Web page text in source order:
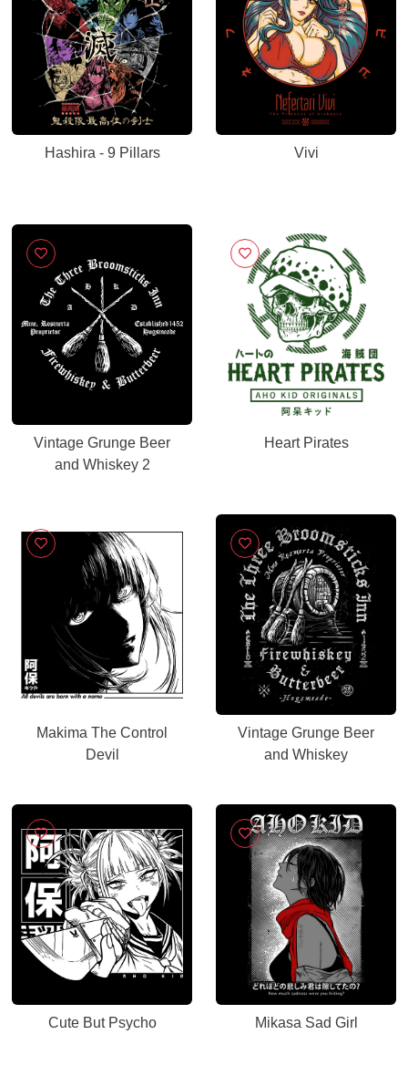
Hashira - 9 Pillars Vivi
Vintage Grunge Beer
and Whiskey 2
Heart Pirates
Makima The Control
Devil
Vintage Grunge Beer
and Whiskey
Cute But Psycho Mikasa Sad Girl